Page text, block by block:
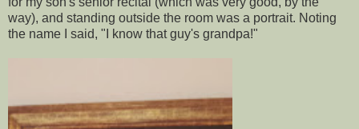
way), and standing outside the room was a portrait. Noting
the name I said, "I know that guy's grandpa!"